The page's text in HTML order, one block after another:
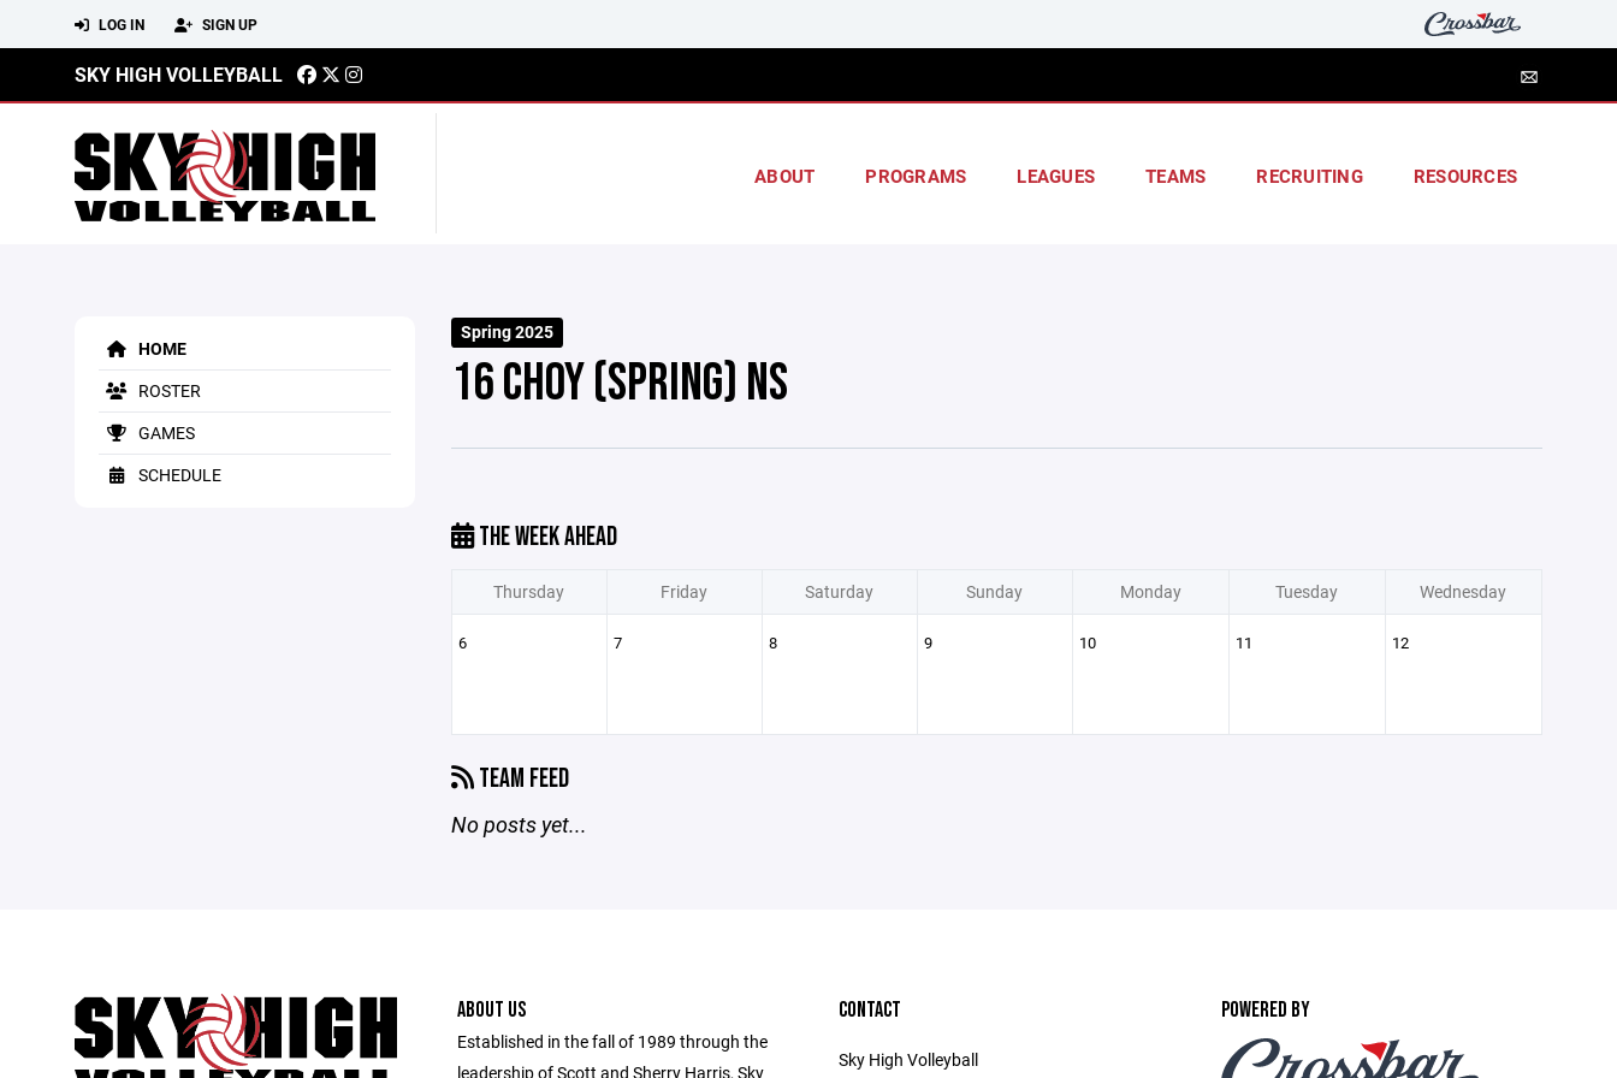
LOG IN SIGN UP
SKY HIGH VOLLEYBALL
ABOUT PROGRAMS LEAGUES TEAMS RECRUITING RESOURCES
HOME
ROSTER
GAMES
SCHEDULE
Spring 2025
16 CHOY (SPRING) NS
THE WEEK AHEAD
Thursday Friday Saturday Sunday Monday Tuesday Wednesday
6 7 8 9 10 11 12
TEAM FEED
No posts yet...
ABOUT US
Established in the fall of 1989 through the
leadership of Scott and Sherry Harris, Sky
CONTACT
Sky High Volleyball
POWERED BY